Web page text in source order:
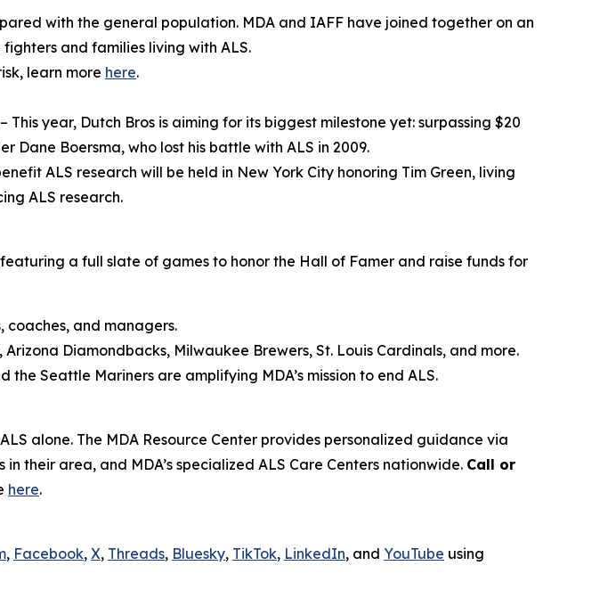
with the general population. MDA and IAFF have joined together on an
and families living with ALS.
learn more here.
– This year, Dutch Bros is aiming for its biggest milestone yet: surpassing $20
Boersma, who lost his battle with ALS in 2009.
ALS research will be held in New York City honoring Tim Green, living
ALS research.
a full slate of games to honor the Hall of Famer and raise funds for
coaches, and managers.
Diamondbacks, Milwaukee Brewers, St. Louis Cardinals, and more.
Seattle Mariners are amplifying MDA’s mission to end ALS.
alone. The MDA Resource Center provides personalized guidance via
their area, and MDA’s specialized ALS Care Centers nationwide. Call or
here.
, Facebook, X, Threads, Bluesky, TikTok, LinkedIn, and YouTube using